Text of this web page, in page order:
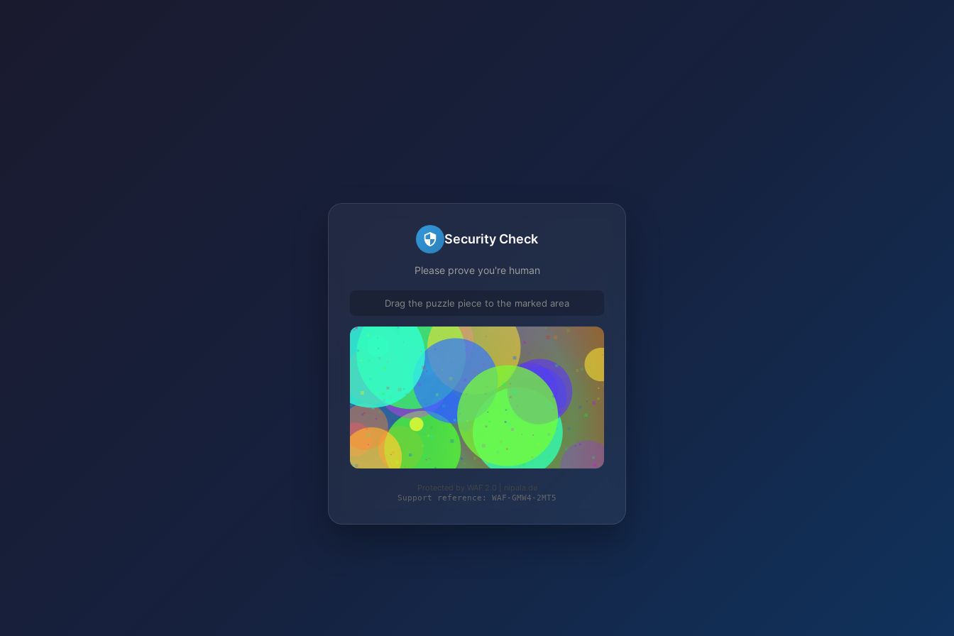
Security Check
Please prove you're human
Drag the puzzle piece to the marked area
Protected by WAF 2.0 | nipala.de
Support reference: WAF-GMW4-2MT5